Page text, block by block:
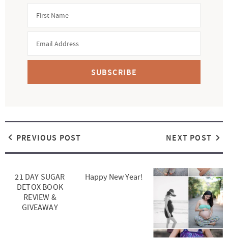
SUBSCRIBE
PREVIOUS POST NEXT POST
21 DAY SUGAR
DETOX BOOK
REVIEW &
GIVEAWAY
Happy New Year!